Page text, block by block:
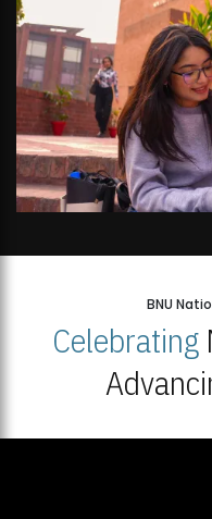
BNU
Celebrating